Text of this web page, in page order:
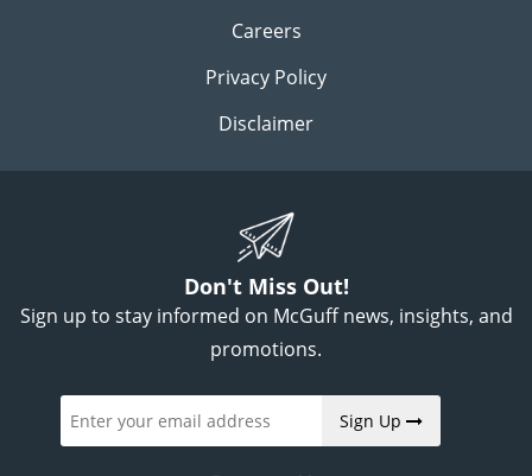
Careers
Privacy Policy
Disclaimer
Don't Miss Out!
Sign up to stay informed on McGuff news, insights, and
promotions.
Sign Up